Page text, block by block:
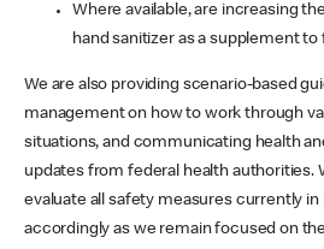
Where available, are increasing
hand sanitizer as a supplement
We are also providing scenario-based
management on how to work through
situations, and communicating health
updates from federal health authorities.
evaluate all safety measures currently in
accordingly as we remain focused on